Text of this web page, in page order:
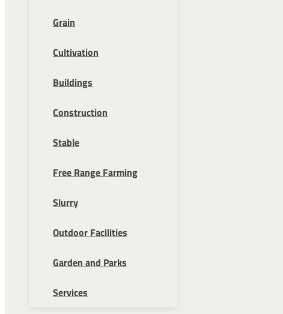
Grain
Cultivation
Buildings
Construction
Stable
Free Range Farming
Slurry
Outdoor Facilities
Garden and Parks
Services